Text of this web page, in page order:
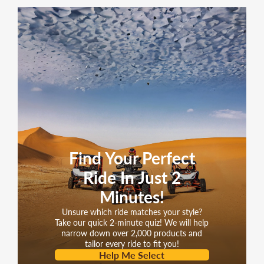
SPECIFICATIONS
Engine 150cc GY6 YIBEN
Transmission Belt Drive
Drive Type Belt
Belt Size
Starter System
Fuel System
Brakes
(Front/Rear)
Disc / Drum
Tire Size
(Front/Rear)
3.50-10 / 3.50-10
Wheel Size &
(Front/Rear)
10", Aluminum
Find Your Perfect
Ride In Just 2
Minutes!
Unsure which ride matches your style?
Take our quick 2-minute quiz! We will help
narrow down over 2,000 products and
tailor every ride to fit you!
Help Me Select